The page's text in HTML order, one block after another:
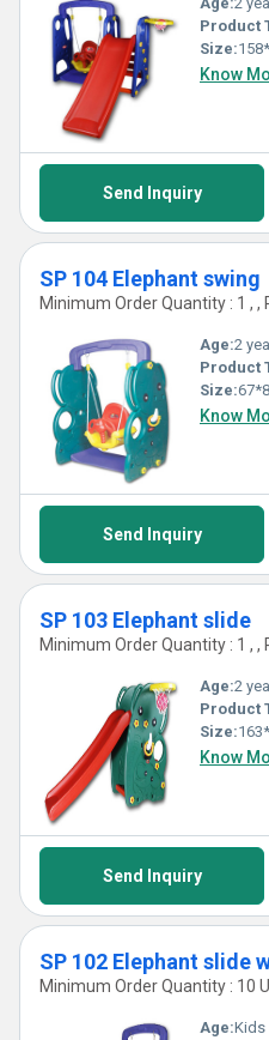
Product
Size:
Know
Send Inquiry
SP 104 Elephant swing
Minimum Order Quantity : 1 , ,
Age:2
Product
Size:
Know
Send Inquiry
SP 103 Elephant slide
Minimum Order Quantity : 1 , ,
Age:2
Product
Size:
Know
Send Inquiry
SP 102 Elephant slide
Minimum Order Quantity : 10
Age:Kids